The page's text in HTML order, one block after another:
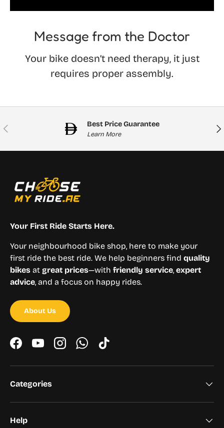
Message from the Doctor
Your bike doesn’t need therapy, it just
requires proper assembly.
Previous Best Price Guarantee
Learn More
Your First Ride Starts Here.
Your neighbourhood bike shop, here to make your
first ride the best ride. We help beginners find quality
bikes at great prices—with friendly service, expert
advice, and a focus on happy rides.
About Us
FacebookYouTubeInstagramWhatsApp
TikTok
Categories
Help